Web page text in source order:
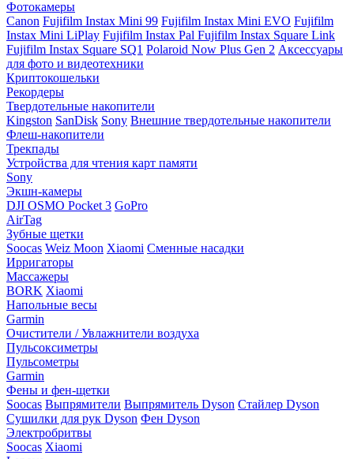
Фотокамеры
Canon Fujifilm Instax Mini 99 Fujifilm Instax Mini EVO Fujifilm
Instax Mini LiPlay Fujifilm Instax Pal Fujifilm Instax Square Link
Fujifilm Instax Square SQ1 Polaroid Now Plus Gen 2 Аксессуары
для фото и видеотехники
Криптокошельки
Рекордеры
Твердотельные накопители
Kingston SanDisk Sony Внешние твердотельные накопители
Флеш-накопители
Трекпады
Устройства для чтения карт памяти
Sony
Экшн-камеры
DJI OSMO Pocket 3 GoPro
AirTag
Зубные щетки
Soocas Weiz Moon Xiaomi Сменные насадки
Ирригаторы
Массажеры
BORK Xiaomi
Напольные весы
Garmin
Очистители / Увлажнители воздуха
Пульсоксиметры
Пульсометры
Garmin
Фены и фен-щетки
Soocas Выпрямители Выпрямитель Dyson Стайлер Dyson
Сушилки для рук Dyson Фен Dyson
Электробритвы
Soocas Xiaomi